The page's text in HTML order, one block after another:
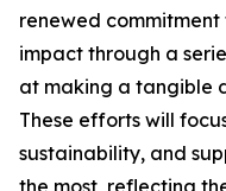
renewed
impact through a
at making a tangible
These efforts will
sustainability, and
the most, reflecting